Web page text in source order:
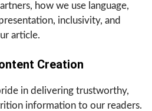
how we use language,
inclusivity, and
article.
Creation
in delivering trustworthy,
information to our readers.